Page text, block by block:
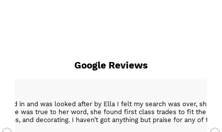
Google Reviews
in and was looked after by Ella I felt my search was over, she
She was true to her word, she found first class trades to fit the
and decorating. I haven’t got anything but praise for any of the
my new kitchen. Maxine